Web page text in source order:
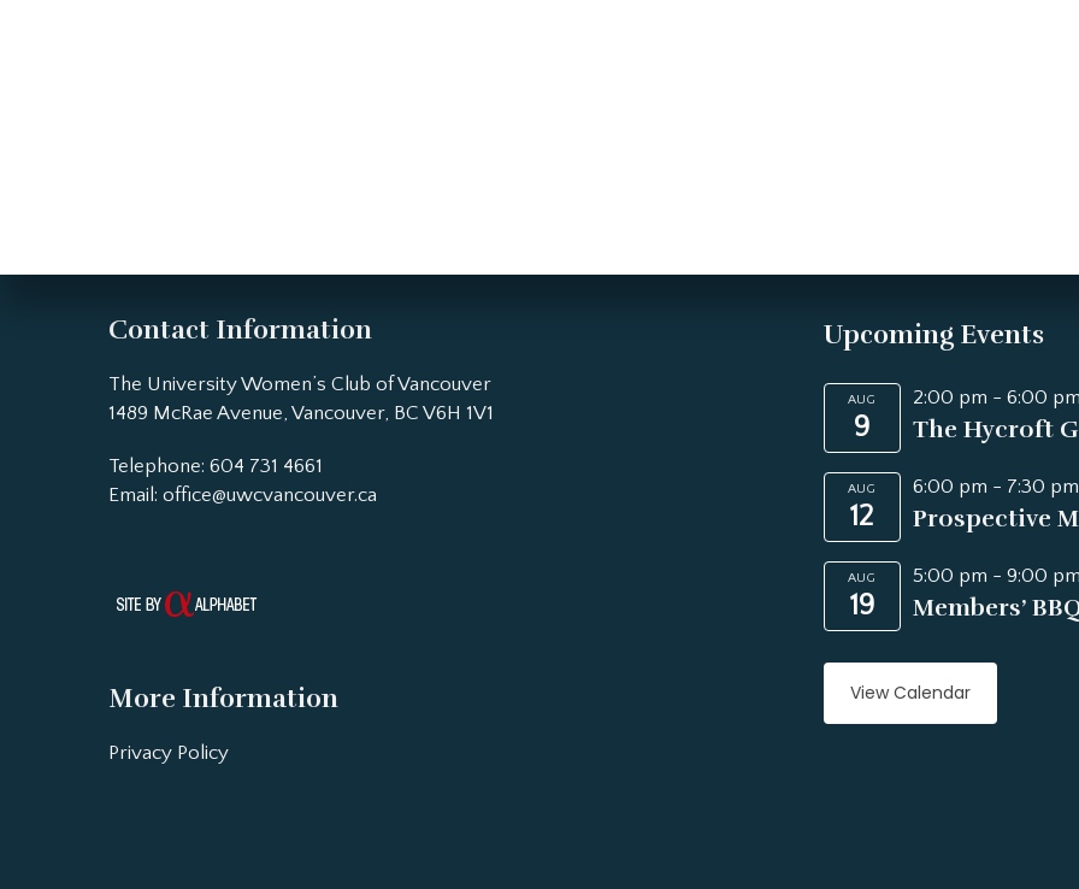
Contact Information
The University Women’s Club of Vancouver
1489 McRae Avenue, Vancouver, BC V6H 1V1
Telephone: 604 731 4661
Email: office@uwcvancouver.ca
More Information
Privacy Policy
Upcoming Events
AUG
9
2:00 pm - 6:00
The Hycroft
AUG
12
6:00 pm - 7:30 pm
Prospective
AUG
19
5:00 pm - 9:00
Members’
View Calendar